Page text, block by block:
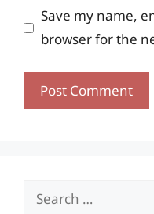
Save my name,
browser for the
Search